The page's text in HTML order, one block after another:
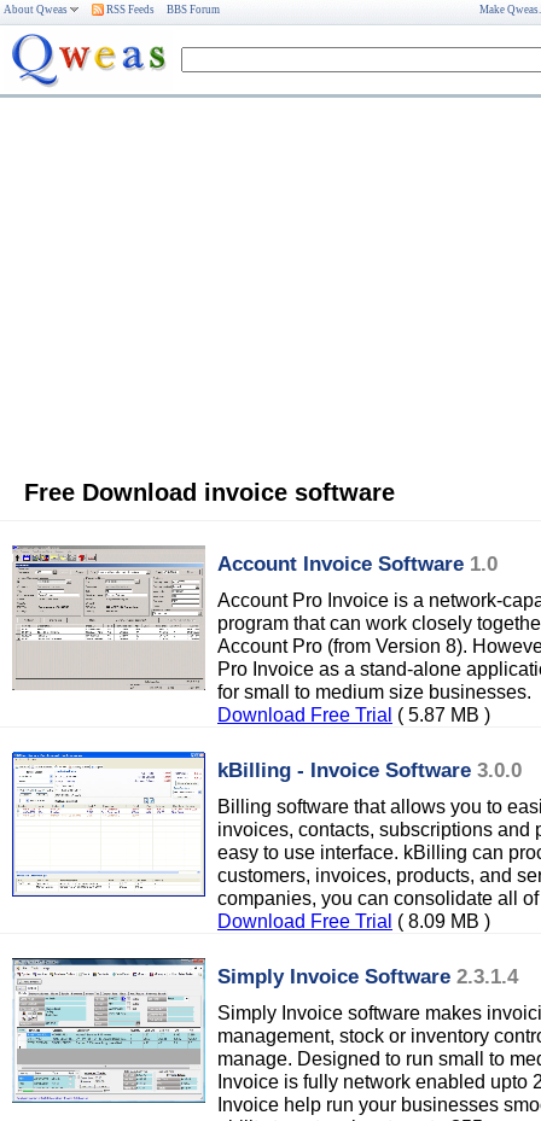
About Qweas RSS Feeds BBS Forum Make
Free Download invoice software
Account Invoice Software 1.0
Account Pro Invoice is a network-
program that can work closely
Account Pro (from Version 8).
Pro Invoice as a stand-alone
for small to medium size businesses.
Download Free Trial ( 5.87 MB )
kBilling - Invoice Software 3.0.0
Billing software that allows you to
invoices, contacts, subscriptions and
easy to use interface. kBilling can
customers, invoices, products, and
companies, you can consolidate all
Download Free Trial ( 8.09 MB )
Simply Invoice Software 2.3.1.4
Simply Invoice software makes
management, stock or inventory
manage. Designed to run small to
Invoice is fully network enabled upto
Invoice help run your businesses